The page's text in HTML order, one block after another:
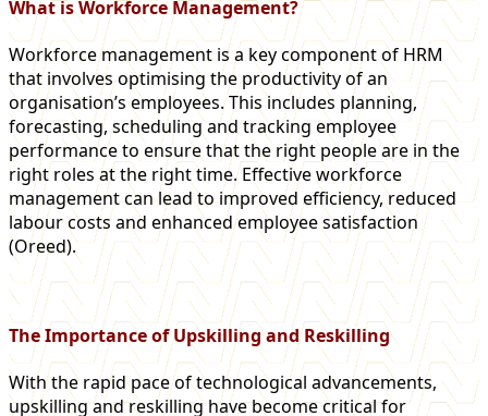
What is Workforce Management?
Workforce management is a key component of HRM
that involves optimising the productivity of an
organisation’s employees. This includes planning,
forecasting, scheduling and tracking employee
performance to ensure that the right people are in the
right roles at the right time. Effective workforce
management can lead to improved efficiency, reduced
labour costs and enhanced employee satisfaction​
(Oreed)​.
The Importance of Upskilling and Reskilling
With the rapid pace of technological advancements,
upskilling and reskilling have become critical for